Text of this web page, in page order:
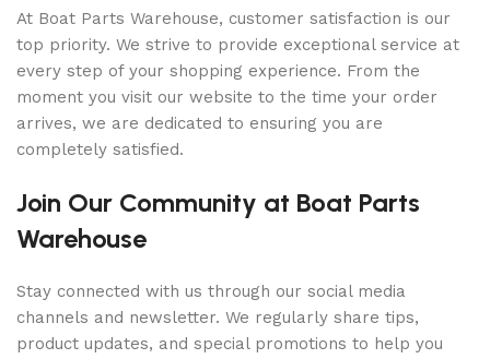
At Boat Parts Warehouse, customer satisfaction is our
top priority. We strive to provide exceptional service at
every step of your shopping experience. From the
moment you visit our website to the time your order
arrives, we are dedicated to ensuring you are
completely satisfied.
Join Our Community at Boat Parts
Warehouse
Stay connected with us through our social media
channels and newsletter. We regularly share tips,
product updates, and special promotions to help you